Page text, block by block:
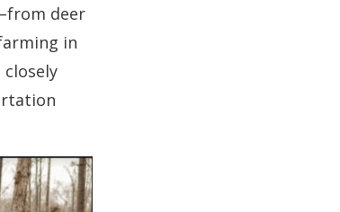
deer
in